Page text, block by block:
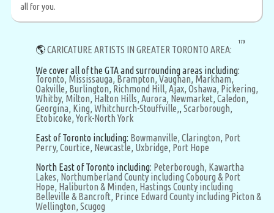
all for you.
🌎CARICATURE ARTISTS IN GREATER TORONTO AREA:
We cover all of the GTA and surrounding areas including:
Toronto, Mississauga, Brampton, Vaughan, Markham,
Oakville, Burlington, Richmond Hill, Ajax, Oshawa, Pickering,
Whitby, Milton, Halton Hills, Aurora, Newmarket, Caledon,
Georgina, King, Whitchurch-Stouffville,,Scarborough,
Etobicoke, York-North York
East of Toronto including: Bowmanville, Clarington, Port
Perry, Courtice, Newcastle, Uxbridge, Port Hope
North East of Toronto including: Peterborough, Kawartha
Lakes, Northumberland County including Cobourg & Port
Hope, Haliburton & Minden, Hastings County including
Belleville & Bancroft, Prince Edward County including Picton &
Wellington, Scugog
170